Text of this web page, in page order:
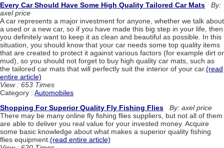
Every Car Should Have Some High Quality Tailored Car Mats
By:
axel price
A car represents a major investment for anyone, whether we talk about
a used or a new car, so if you have made this big step in your life, then
you definitely want to keep it as clean and beautiful as possible. In this
situation, you should know that your car needs some top quality items
that are created to protect it against various factors (for example dirt or
mud), so you should not forget to buy high quality car mats, such as
the tailored car mats that will perfectly suit the interior of your car.(read
entire article)
View : 653 Times
Category : Automobiles
Shopping For Superior Quality Fly Fishing Flies
By: axel price
There may be many online fly fishing flies suppliers, but not all of them
are able to deliver you real value for your invested money. Acquire
some basic knowledge about what makes a superior quality fishing
flies equipment.(read entire article)